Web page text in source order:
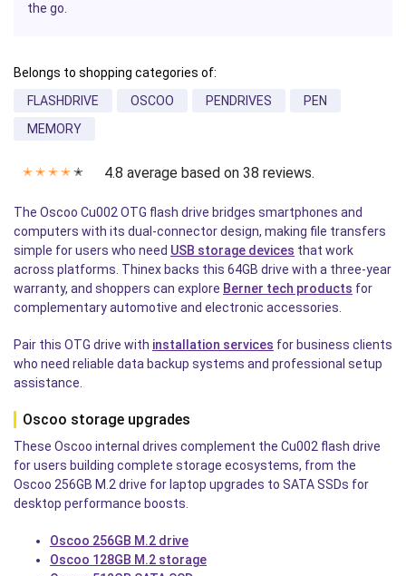
the go.
Belongs to shopping categories of:
FLASHDRIVE
OSCOO PENDRIVES
PEN
MEMORY
✭ ✭ ✭ ✭ ✭ 4.8 average based on 38 reviews.
The Oscoo Cu002 OTG flash drive bridges smartphones and
computers with its dual-connector design, making file transfers
simple for users who need USB storage devices that work
across platforms. Thinex backs this 64GB drive with a three-year
warranty, and shoppers can explore Berner tech products for
complementary automotive and electronic accessories.
Pair this OTG drive with installation services for business clients
who need reliable data backup systems and professional setup
assistance.
Oscoo storage upgrades
These Oscoo internal drives complement the Cu002 flash drive
for users building complete storage ecosystems, from the
Oscoo 256GB M.2 drive for laptop upgrades to SATA SSDs for
desktop performance boosts.
Oscoo 256GB M.2 drive
Oscoo 128GB M.2 storage